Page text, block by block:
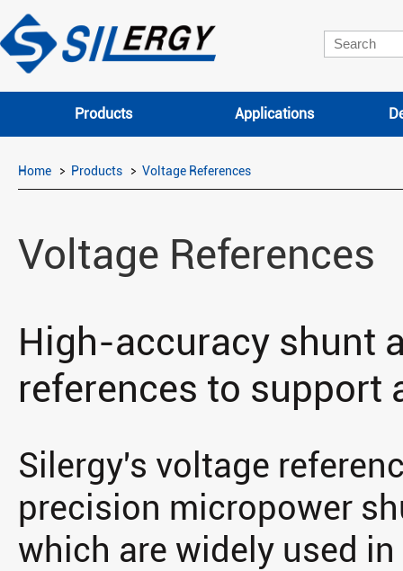
Products Applications
Home Products Voltage References
Voltage References
High-accuracy shunt
references to support
Silergy's voltage
precision micropower
which are widely used